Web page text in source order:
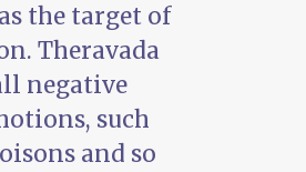
the target of
Theravada
negative
such
and so